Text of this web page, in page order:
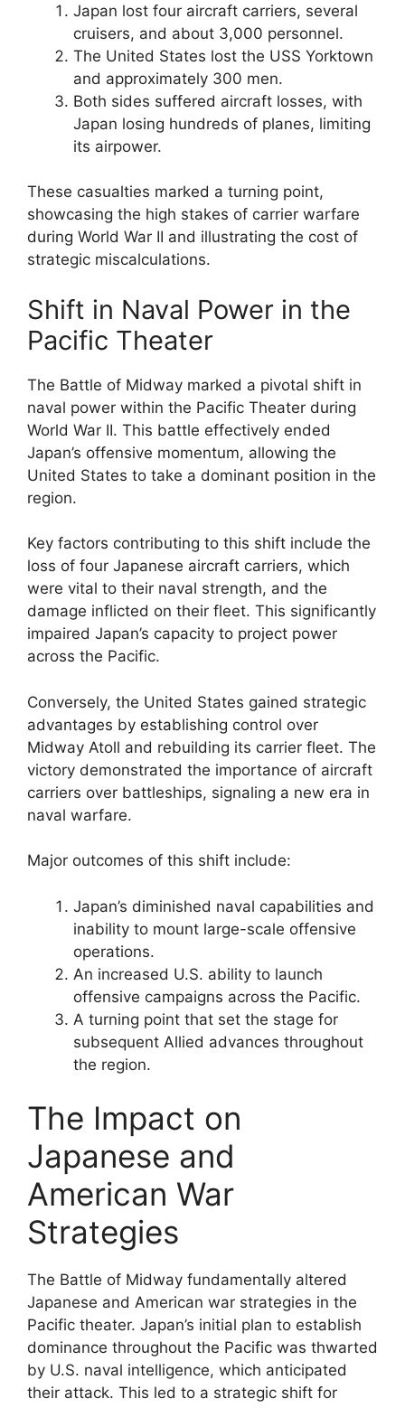
Japan lost four aircraft carriers, several
cruisers, and about 3,000 personnel.
The United States lost the USS Yorktown
and approximately 300 men.
Both sides suffered aircraft losses, with
Japan losing hundreds of planes, limiting
its airpower.
These casualties marked a turning point,
showcasing the high stakes of carrier warfare
during World War II and illustrating the cost of
strategic miscalculations.
Shift in Naval Power in the
Pacific Theater
The Battle of Midway marked a pivotal shift in
naval power within the Pacific Theater during
World War II. This battle effectively ended
Japan’s offensive momentum, allowing the
United States to take a dominant position in the
region.
Key factors contributing to this shift include the
loss of four Japanese aircraft carriers, which
were vital to their naval strength, and the
damage inflicted on their fleet. This significantly
impaired Japan’s capacity to project power
across the Pacific.
Conversely, the United States gained strategic
advantages by establishing control over
Midway Atoll and rebuilding its carrier fleet. The
victory demonstrated the importance of aircraft
carriers over battleships, signaling a new era in
naval warfare.
Major outcomes of this shift include:
Japan’s diminished naval capabilities and
inability to mount large-scale offensive
operations.
An increased U.S. ability to launch
offensive campaigns across the Pacific.
A turning point that set the stage for
subsequent Allied advances throughout
the region.
The Impact on
Japanese and
American War
Strategies
The Battle of Midway fundamentally altered
Japanese and American war strategies in the
Pacific theater. Japan’s initial plan to establish
dominance throughout the Pacific was thwarted
by U.S. naval intelligence, which anticipated
their attack. This led to a strategic shift for